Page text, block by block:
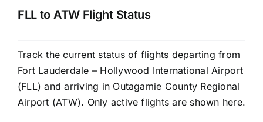
FLL to ATW Flight Status
Track the current status of flights departing from
Fort Lauderdale – Hollywood International Airport
(FLL) and arriving in Outagamie County Regional
Airport (ATW). Only active flights are shown here.